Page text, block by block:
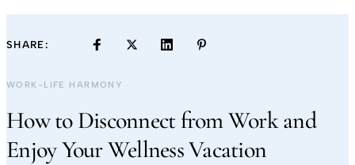
SHARE:
WORK-LIFE HARMONY
How to Disconnect from Work and
Enjoy Your Wellness Vacation